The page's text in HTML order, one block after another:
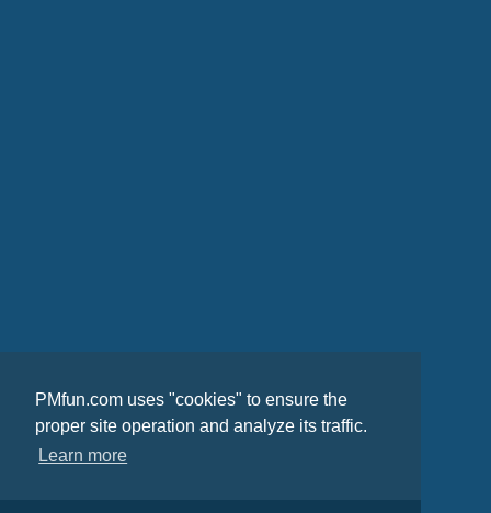
PMfun.com uses "cookies" to ensure the
proper site operation and analyze its traffic.
Learn more